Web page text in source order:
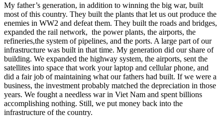
My father’s generation, in addition to winning the big war, built
most of this country. They built the plants that let us out produce the
enemies in WW2 and defeat them. They built the roads and bridges,
expanded the rail network, the power plants, the airports, the
refineries,the system of pipelines, and the ports. A large part of our
infrastructure was built in that time. My generation did our share of
building. We expanded the highway system, the airports, sent the
satellites into space that work your laptop and cellular phone, and
did a fair job of maintaining what our fathers had built. If we were a
business, the investment probably matched the depreciation in those
years. We fought a needless war in Viet Nam and spent billions
accomplishing nothing. Still, we put money back into the
infrastructure of the country.